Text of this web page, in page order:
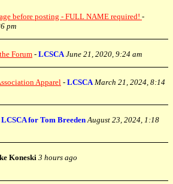
before posting - FULL NAME required! -
pm
Forum - LCSCA June 21, 2020, 9:24 am
Apparel - LCSCA March 21, 2024, 8:14
LCSCA for Tom BreedenAugust 23, 2024, 1:18
Koneski 3 hours ago